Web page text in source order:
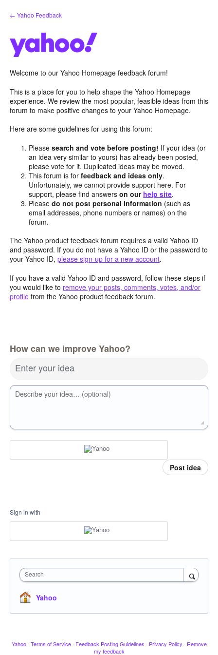
Skip
to
← Yahoo Feedback
Welcome to our Yahoo Homepage feedback forum!
This is a place for you to help shape the Yahoo Homepage
experience. We review the most popular, feasible ideas from this
forum to make positive changes to your Yahoo Homepage.
Here are some guidelines for using this forum:
Pleasesearch and vote before posting! If your idea (or
an idea very similar to yours) has already been posted,
please vote for it. Duplicated ideas may be moved.
This forum is forfeedback and ideas only.
Unfortunately, we cannot provide support here. For
support, please find answerson our help site.
Pleasedo not post personal information (such as
email addresses, phone numbers or names) on the
forum.
The Yahoo product feedback forum requires a valid Yahoo ID
and password. If you do not have a Yahoo ID or the password to
your Yahoo ID, please sign-up for a new account.
If you have a valid Yahoo ID and password, follow these steps if
you would like to remove your posts, comments, votes, and/or
profile from the Yahoo product feedback forum.
How can we improve Yahoo?
Enter your idea
Describe your idea… (optional)
Post idea
Sign in with
Search
Yahoo
Yahoo · Terms of Service · Feedback Posting Guidelines · Privacy Policy · Remove
my feedback